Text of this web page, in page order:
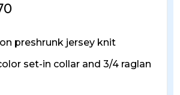
preshrunk jersey knit
set-in collar and 3/4 raglan